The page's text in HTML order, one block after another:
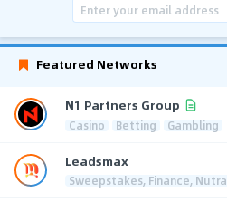
Featured Networks
N1 Partners Group
Casino Betting Gambling
Leadsmax
Sweepstakes, Finance, Nutra